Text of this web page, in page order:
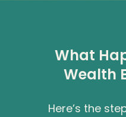
What
Wealth
Here’s the